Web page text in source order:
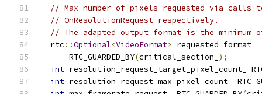
// Max number of pixels requested via calls to
// OnResolutionRequest respectively.
// The adapted output format is the minimum
  rtc
::Optional<VideoFormat>
requested_format_
      RTC_GUARDED_BY
(critical_section_ );
int resolution_request_target_pixel_count_
int resolution_request_max_pixel_count_